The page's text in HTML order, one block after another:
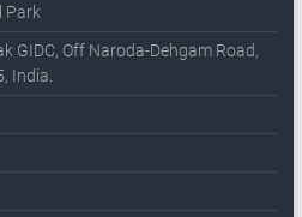
Park
GIDC, Off Naroda-Dehgam Road,
India.